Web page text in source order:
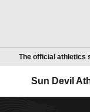
The official athletics
Sun Devil